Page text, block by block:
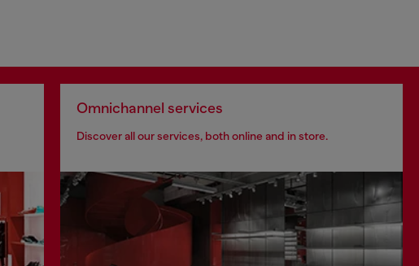
Omnichannel services
Discover all our services, both online and in store.